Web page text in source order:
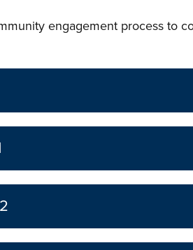
engagement process to